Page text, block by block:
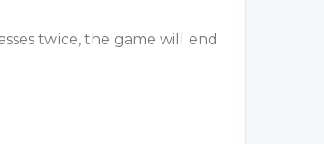
twice, the game will end